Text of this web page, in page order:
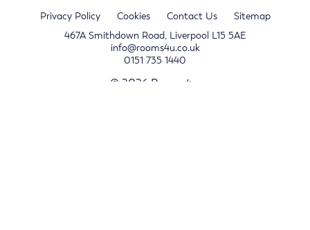
Privacy Policy Cookies Contact Us
Sitemap
467A Smithdown Road, Liverpool L15 5AE
info@rooms4u.co.uk
0151 735 1440
© 2026 Rooms4u.